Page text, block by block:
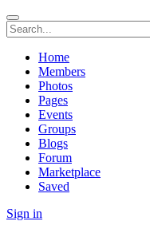
Home
Members
Photos
Pages
Events
Groups
Blogs
Forum
Marketplace
Saved
Sign in